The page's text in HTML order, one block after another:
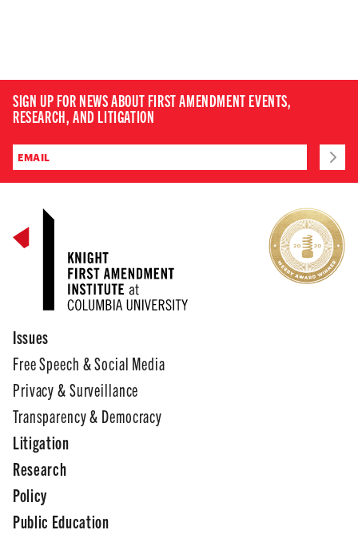
SIGN UP FOR NEWS ABOUT FIRST AMENDMENT EVENTS,
RESEARCH, AND LITIGATION
Issues
Free Speech & Social Media
Privacy & Surveillance
Transparency & Democracy
Litigation
Research
Policy
Public Education